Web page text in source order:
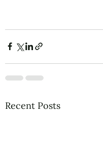
Recent Posts